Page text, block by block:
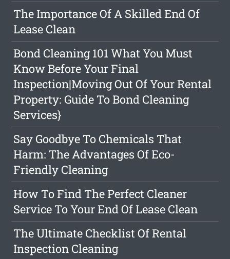
The Importance Of A Skilled End Of
Lease Clean
Bond Cleaning 101 What You Must
Know Before Your Final
Inspection|Moving Out Of Your Rental
Property: Guide To Bond Cleaning
Services}
Say Goodbye To Chemicals That
Harm: The Advantages Of Eco-
Friendly Cleaning
How To Find The Perfect Cleaner
Service To Your End Of Lease Clean
The Ultimate Checklist Of Rental
Inspection Cleaning